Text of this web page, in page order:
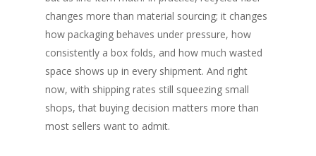
changes more than material sourcing; it changes
how packaging behaves under pressure, how
consistently a box folds, and how much wasted
space shows up in every shipment. And right
now, with shipping rates still squeezing small
shops, that buying decision matters more than
most sellers want to admit.